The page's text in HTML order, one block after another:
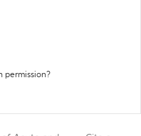
permission?